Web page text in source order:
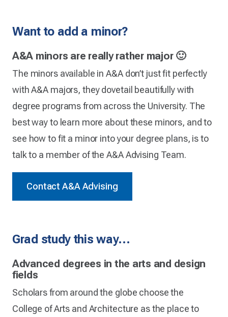
Want to add a minor?
A&A minors are really rather major 🙂
The minors available in A&A don’t just fit perfectly
with A&A majors, they dovetail beautifully with
degree programs from across the University. The
best way to learn more about these minors, and to
see how to fit a minor into your degree plans, is to
talk to a member of the A&A Advising Team.
Contact A&A Advising
Grad study this way…
Advanced degrees in the arts and design
fields
Scholars from around the globe choose the
College of Arts and Architecture as the place to